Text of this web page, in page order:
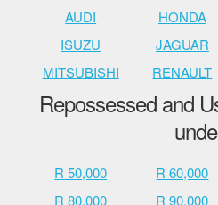
AUDI
HONDA
ISUZU
JAGUAR
MITSUBISHI
RENAULT
Repossessed and
R 50,000 R 60,000
R 80,000
R 90,000